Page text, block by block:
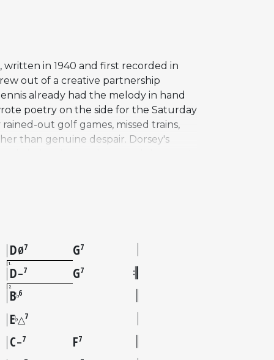
written in 1940 and first recorded in
out of a creative partnership
already had the melody in hand
poetry on the side for the Saturday
out golf games, missed trains,
than genuine despair. Dorsey's
migrated into the jazz
many others. Dennis himself, though
DØ7 G7
1D–7 G7
2B♭6
E♭△7
C–7 F7